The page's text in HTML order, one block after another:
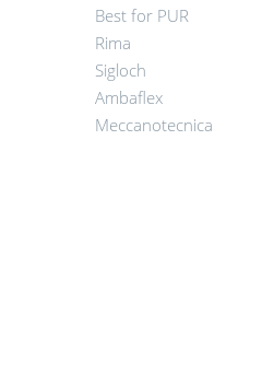
Best for PUR
Rima
Sigloch
Ambaflex
Meccanotecnica